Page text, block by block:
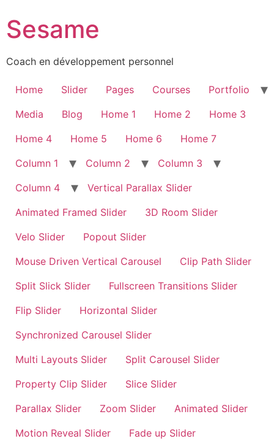
Sesame
Coach en développement personnel
Home Slider Pages Courses
Portfolio
Media
Blog Home 1 Home 2
Home 3
Home 4
Home 5 Home 6
Home 7
Column 1
Column 2
Column 3
Column 4
Vertical Parallax Slider
Animated Framed Slider
3D Room Slider
Velo Slider
Popout Slider
Mouse Driven Vertical Carousel
Clip Path Slider
Split Slick Slider
Fullscreen Transitions Slider
Flip Slider
Horizontal Slider
Synchronized Carousel Slider
Multi Layouts Slider
Split Carousel Slider
Property Clip Slider
Slice Slider
Parallax Slider
Zoom Slider
Animated Slider
Motion Reveal Slider
Fade up Slider